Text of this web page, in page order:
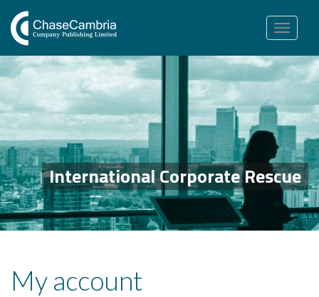
Toggle
navigation
International Corporate Rescue
My account